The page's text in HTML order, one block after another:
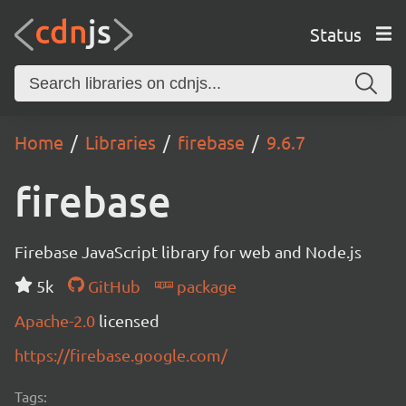
Status
Home Libraries firebase 9.6.7
firebase
Firebase JavaScript library for web and Node.js
5k
GitHub
package
Apache-2.0 licensed
https://firebase.google.com/
Tags: